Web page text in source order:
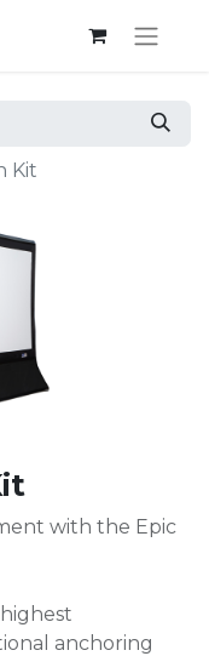
Kit
with the Epic
anchoring